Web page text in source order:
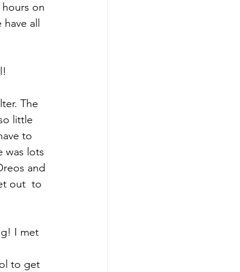
on
all
The
little
to
was lots
and
out  to
I met
to get